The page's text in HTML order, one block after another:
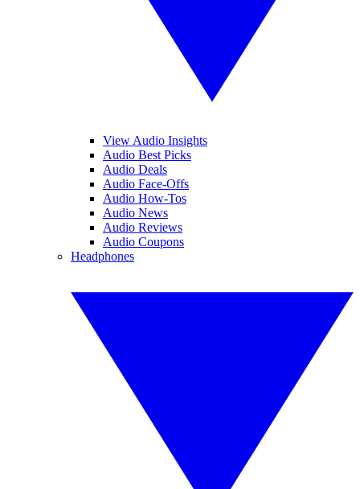
View Audio Insights
Audio Best Picks
Audio Deals
Audio Face-Offs
Audio How-Tos
Audio News
Audio Reviews
Audio Coupons
Headphones